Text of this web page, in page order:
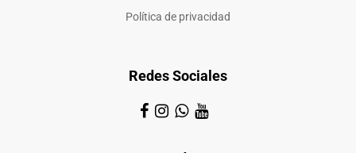
Política de privacidad
Redes Sociales